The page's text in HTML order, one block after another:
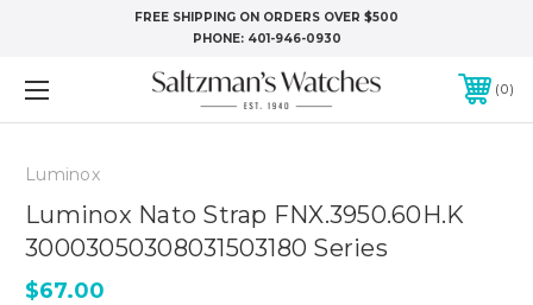
FREE SHIPPING ON ORDERS OVER $500
PHONE: 401-946-0930
0
Luminox
Luminox Nato Strap FNX.3950.60H.K
30003050308031503180 Series
$67.00